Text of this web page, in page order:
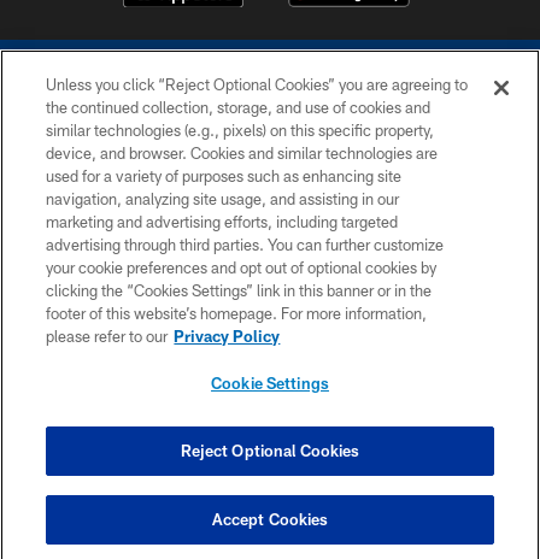
COPYRIGHT © 2026 COLTS, INC.
PRIVACY POLICY
ACCESSIBILITY
CONTACT US
SITE MAP
COOKIE SETTINGS
Unless you click “Reject Optional Cookies” you are agreeing to
the continued collection, storage, and use of cookies and
similar technologies (e.g., pixels) on this specific property,
device, and browser. Cookies and similar technologies are
used for a variety of purposes such as enhancing site
navigation, analyzing site usage, and assisting in our
marketing and advertising efforts, including targeted
advertising through third parties. You can further customize
your cookie preferences and opt out of optional cookies by
clicking the “Cookies Settings” link in this banner or in the
footer of this website’s homepage. For more information,
please refer to our Privacy Policy
Cookie Settings
Reject Optional Cookies
Accept Cookies